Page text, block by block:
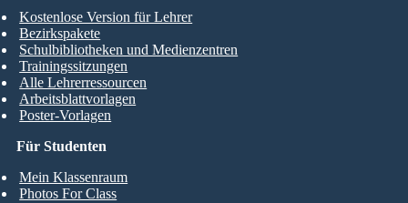
Für Studenten
Mein Klassenraum
Photos For Class
Kostenlose Version für Lehrer
Bezirkspakete
Schulbibliotheken und Medienzentren
Trainingssitzungen
Alle Lehrerressourcen
Arbeitsblattvorlagen
Poster-Vorlagen